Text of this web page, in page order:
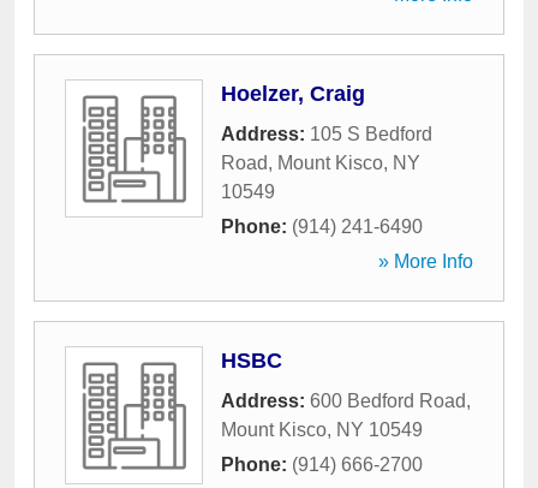
Hoelzer, Craig
Address: 105 S Bedford
Road, Mount Kisco, NY
10549
Phone: (914) 241-6490
» More Info
HSBC
Address: 600 Bedford Road,
Mount Kisco, NY 10549
Phone: (914) 666-2700